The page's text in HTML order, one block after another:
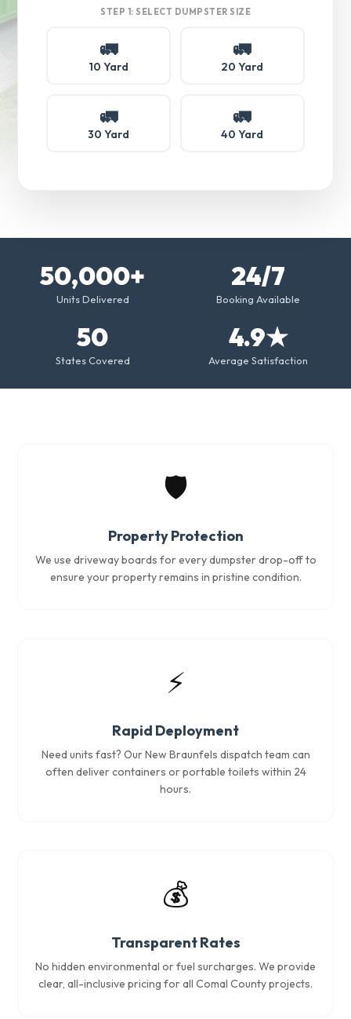
STEP 1: SELECT DUMPSTER SIZE
🚛
10 Yard
🚛
20 Yard
🚛
30 Yard
🚛
40 Yard
50,000+
Units Delivered
24/7
Booking Available
50
States Covered
4.9★
Average Satisfaction
🛡️
Property Protection
We use driveway boards for every dumpster drop-off to
ensure your property remains in pristine condition.
⚡
Rapid Deployment
Need units fast? Our New Braunfels dispatch team can
often deliver containers or portable toilets within 24
hours.
💰
Transparent Rates
No hidden environmental or fuel surcharges. We provide
clear, all-inclusive pricing for all Comal County projects.